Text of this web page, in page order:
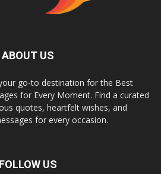
ABOUT US
go-to destination for the Best
for Every Moment. Find a curated
quotes, heartfelt wishes, and
for every occasion.
FOLLOW US